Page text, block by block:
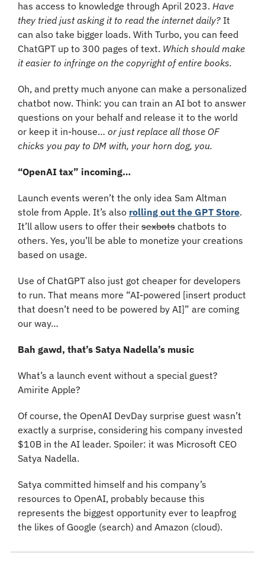
has access to knowledge through April 2023. Have
they tried just asking it to read the internet daily? It
can also take bigger loads. With Turbo, you can feed
ChatGPT up to 300 pages of text. Which should make
it easier to infringe on the copyright of entire books.
Oh, and pretty much anyone can make a personalized
chatbot now. Think: you can train an AI bot to answer
questions on your behalf and release it to the world
or keep it in-house… or just replace all those OF
chicks you pay to DM with, your horn dog, you.
“OpenAI tax” incoming…
Launch events weren’t the only idea Sam Altman
stole from Apple. It’s also rolling out the GPT Store.
It’ll allow users to offer their sexbots chatbots to
others. Yes, you’ll be able to monetize your creations
based on usage.
Use of ChatGPT also just got cheaper for developers
to run. That means more “AI-powered [insert product
that doesn’t need to be powered by AI]” are coming
our way…
Bah gawd, that’s Satya Nadella’s music
What’s a launch event without a special guest?
Amirite Apple?
Of course, the OpenAI DevDay surprise guest wasn’t
exactly a surprise, considering his company invested
$10B in the AI leader. Spoiler: it was Microsoft CEO
Satya Nadella.
Satya committed himself and his company’s
resources to OpenAI, probably because this
represents the biggest opportunity ever to leapfrog
the likes of Google (search) and Amazon (cloud).